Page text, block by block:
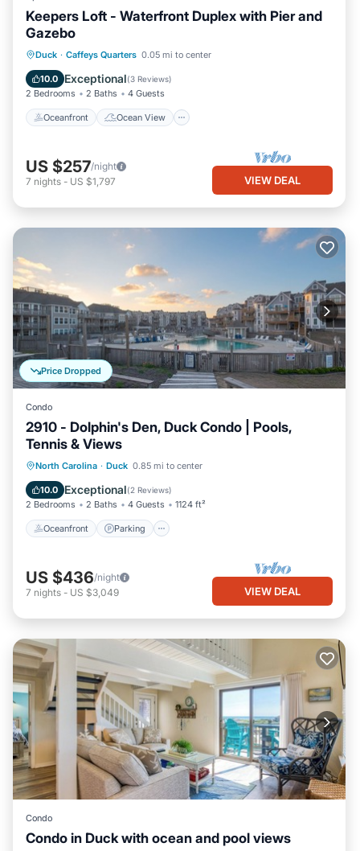
Keepers Loft - Waterfront Duplex with Pier and
Gazebo
Duck · Caffeys Quarters 0.05 mi to center
10.0 Exceptional(3 Reviews)
2 Bedrooms 2 Baths 4 Guests
Oceanfront Ocean View
Oceanfront Ocean View
Kitchen
US $257/night
7 nights - US $1,797 VIEW DEAL
Price Dropped
Condo
2910 - Dolphin's Den, Duck Condo | Pools,
Tennis & Views
North Carolina · Duck 0.85 mi to center
10.0 Exceptional(2 Reviews)
2 Bedrooms 2 Baths 4 Guests 1124 ft²
Oceanfront Parking
Oceanfront Parking
Ocean View
US $436/night
7 nights - US $3,049 VIEW DEAL
Condo
Condo in Duck with ocean and pool views